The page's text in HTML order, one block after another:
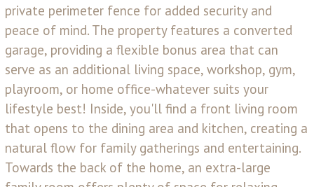
private perimeter fence for added security and
peace of mind. The property features a converted
garage, providing a flexible bonus area that can
serve as an additional living space, workshop, gym,
playroom, or home office-whatever suits your
lifestyle best! Inside, you'll find a front living room
that opens to the dining area and kitchen, creating a
natural flow for family gatherings and entertaining.
Towards the back of the home, an extra-large